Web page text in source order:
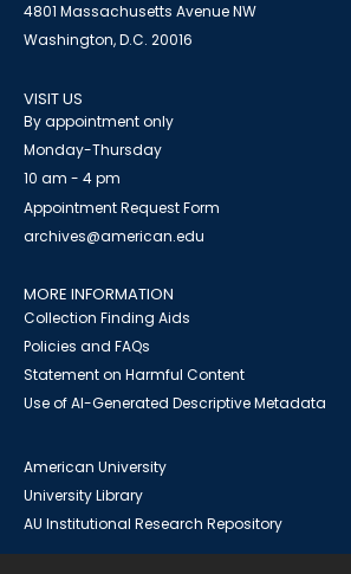
4801 Massachusetts Avenue NW
Washington, D.C. 20016
VISIT US
By appointment only
Monday-Thursday
10 am - 4 pm
Appointment Request Form
archives@american.edu
MORE INFORMATION
Collection Finding Aids
Policies and FAQs
Statement on Harmful Content
Use of AI-Generated Descriptive Metadata
American University
University Library
AU Institutional Research Repository